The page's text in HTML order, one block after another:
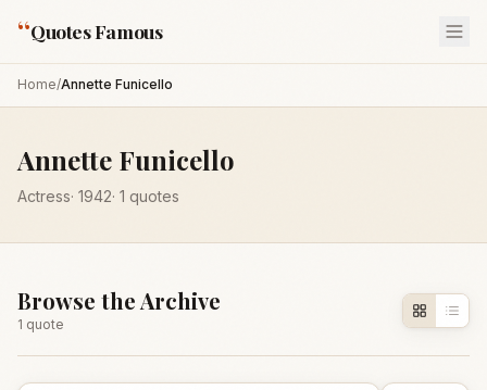
“Quotes Famous
Home/Annette Funicello
Annette Funicello
Actress· 1942· 1 quotes
Browse the Archive
1 quote